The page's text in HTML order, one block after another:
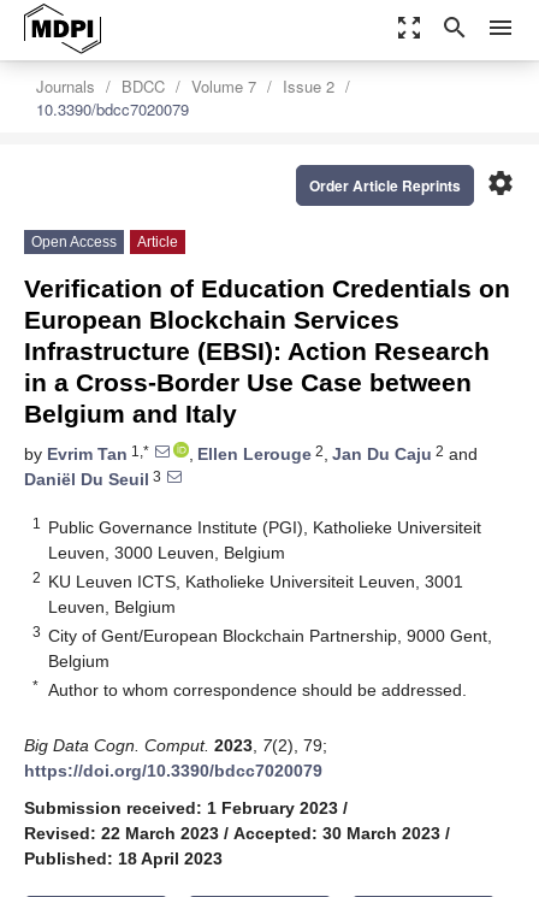
zoom_out_map search menu
Journals BDCC Volume 7
Issue 2
10.3390/bdcc7020079
settings
Order Article Reprints
Open Access Article
Verification of Education Credentials on
European Blockchain Services
Infrastructure (EBSI): Action Research
in a Cross-Border Use Case between
Belgium and Italy
by Evrim Tan 1,* , Ellen Lerouge 2, Jan Du Caju 2 and
Daniël Du Seuil 3
1
Public Governance Institute (PGI), Katholieke Universiteit
Leuven, 3000 Leuven, Belgium
2 KU Leuven ICTS, Katholieke Universiteit Leuven, 3001
Leuven, Belgium
3 City of Gent/European Blockchain Partnership, 9000 Gent,
Belgium
* Author to whom correspondence should be addressed.
Big Data Cogn. Comput. 2023 7(2), 79;
https://doi.org/10.3390/bdcc7020079
Submission received: 1 February 2023 /
Revised: 22 March 2023 / Accepted: 30 March 2023 /
Published: 18 April 2023